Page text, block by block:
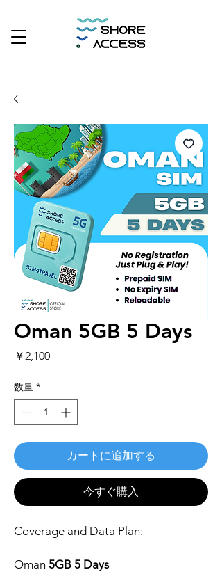
Oman 5GB 5 Days
￥2,100価
数量 *
カートに追加する
今すぐ購入
Coverage and Data Plan:
Oman 5GB 5 Days